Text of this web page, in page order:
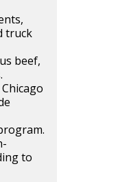
truck
beef,
to